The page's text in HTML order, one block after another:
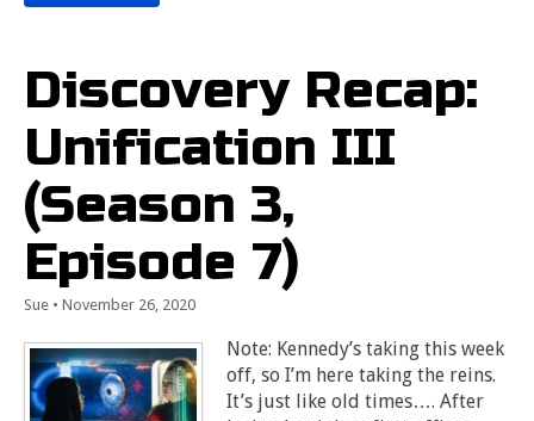
Discovery Recap:
Unification III
(Season 3,
Episode 7)
Sue • November 26, 2020
Note: Kennedy’s taking this week
off, so I’m here taking the reins.
It’s just like old times…. After